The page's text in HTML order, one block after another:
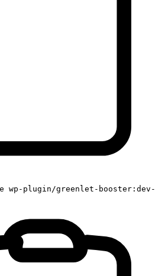
wp-plugin/greenlet-booster:dev-